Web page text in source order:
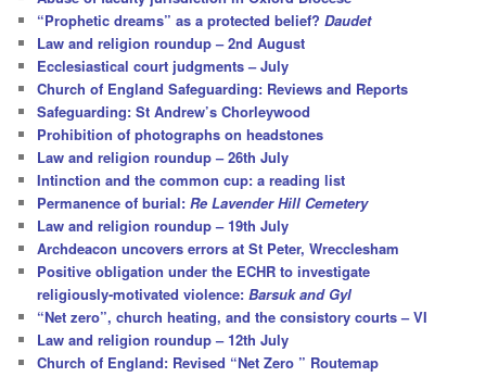
“Prophetic dreams” as a protected belief?Daudet
Law and religion roundup – 2nd August
Ecclesiastical court judgments – July
Church of England Safeguarding: Reviews and Reports
Safeguarding: St Andrew’s Chorleywood
Prohibition of photographs on headstones
Law and religion roundup – 26th July
Intinction and the common cup: a reading list
Permanence of burial:Re Lavender Hill Cemetery
Law and religion roundup – 19th July
Archdeacon uncovers errors at St Peter, Wrecclesham
Positive obligation under the ECHR to investigate
religiously-motivated violence:Barsuk and Gyl
“Net zero”, church heating, and the consistory courts – VI
Law and religion roundup – 12th July
Church of England: Revised “Net Zero ” Routemap